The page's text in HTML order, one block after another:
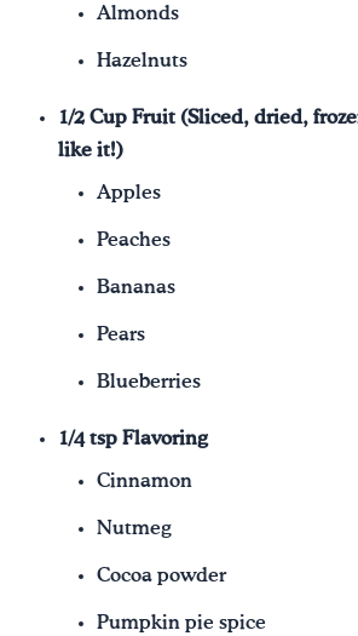
Almonds
Hazelnuts
1/2 Cup Fruit (Sliced, dried,
like it!)
Apples
Peaches
Bananas
Pears
Blueberries
1/4 tsp Flavoring
Cinnamon
Nutmeg
Cocoa powder
Pumpkin pie spice